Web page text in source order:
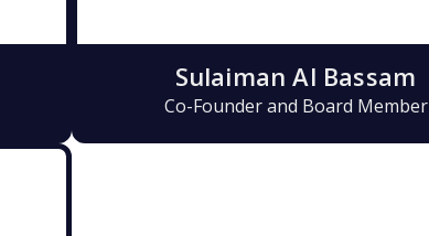
Sulaiman Al Bassam
Co-Founder and Board Member